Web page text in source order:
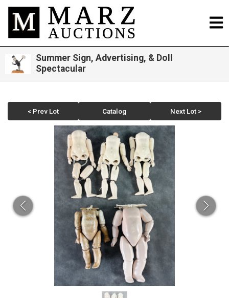
Summer Sign, Advertising, & Doll
Spectacular
< Prev Lot Catalog Next Lot >